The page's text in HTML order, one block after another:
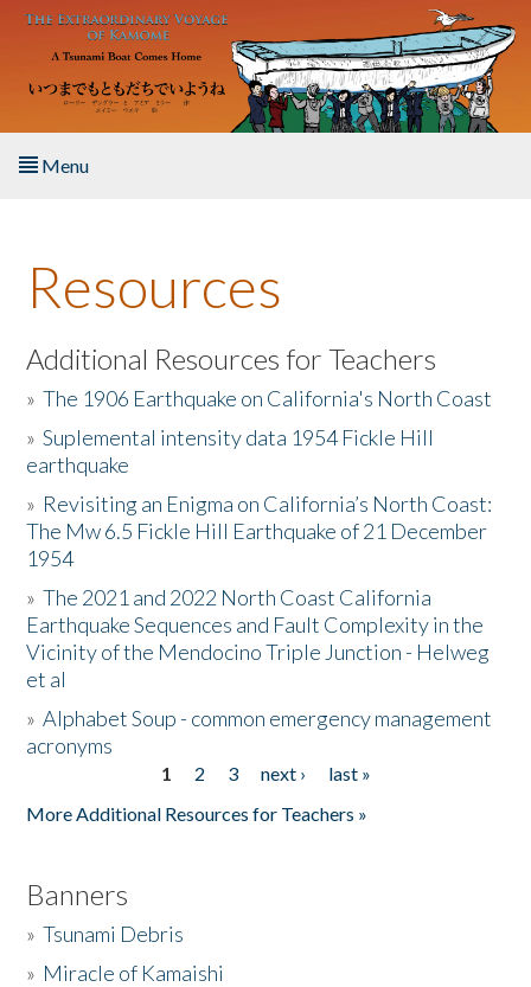
Skip to main content
Menu
About the Book
Listen to the Book
Activities
The Story & Student Exchange
Resources
Donate
Resources
Additional Resources for Teachers
»The 1906 Earthquake on California's North Coast
»Suplemental intensity data 1954 Fickle Hill
earthquake
» Revisiting an Enigma on California’s North Coast:
The Mw 6.5 Fickle Hill Earthquake of 21 December
1954
»The 2021 and 2022 North Coast California
Earthquake Sequences and Fault Complexity in the
Vicinity of the Mendocino Triple Junction - Helweg
et al
»Alphabet Soup - common emergency management
acronyms
1 2 3 next ›
last »
More Additional Resources for Teachers »
Banners
»Tsunami Debris
» Miracle of Kamaishi